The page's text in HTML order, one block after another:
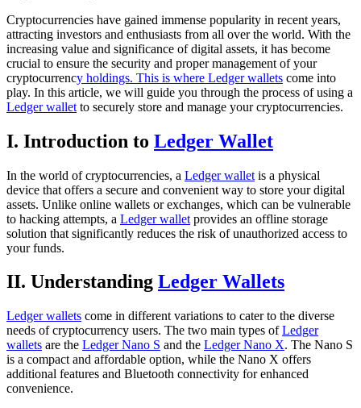
Cryptocurrencies have gained immense popularity in recent years,
attracting investors and enthusiasts from all over the world. With the
increasing value and significance of digital assets, it has become
crucial to ensure the security and proper management of your
cryptocurrency holdings. This is where Ledger wallets come into
play. In this article, we will guide you through the process of using a
Ledger wallet to securely store and manage your cryptocurrencies.
I. Introduction to Ledger Wallet
In the world of cryptocurrencies, a Ledger wallet is a physical
device that offers a secure and convenient way to store your digital
assets. Unlike online wallets or exchanges, which can be vulnerable
to hacking attempts, a Ledger wallet provides an offline storage
solution that significantly reduces the risk of unauthorized access to
your funds.
II. Understanding Ledger Wallets
Ledger wallets come in different variations to cater to the diverse
needs of cryptocurrency users. The two main types ofLedger
wallets are the Ledger Nano S and the Ledger Nano X. The Nano S
is a compact and affordable option, while the Nano X offers
additional features and Bluetooth connectivity for enhanced
convenience.